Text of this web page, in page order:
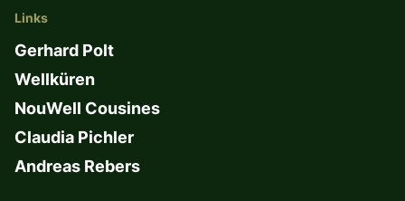
Links
Gerhard Polt
Wellküren
NouWell Cousines
Claudia Pichler
Andreas Rebers